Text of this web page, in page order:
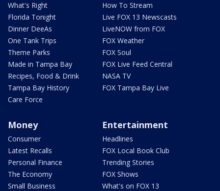
What's Right
Florida Tonight
Dinner DeeAs
One Tank Trips
Theme Parks
Made in Tampa Bay
Recipes, Food & Drink
Tampa Bay History
Care Force
How To Stream
Live FOX 13 Newscasts
LiveNOW from FOX
FOX Weather
FOX Soul
FOX Live Feed Central
NASA TV
FOX Tampa Bay Live
Money
Consumer
Latest Recalls
Personal Finance
The Economy
Small Business
Entertainment
Headlines
FOX Local Book Club
Trending Stories
FOX Shows
What's on FOX 13